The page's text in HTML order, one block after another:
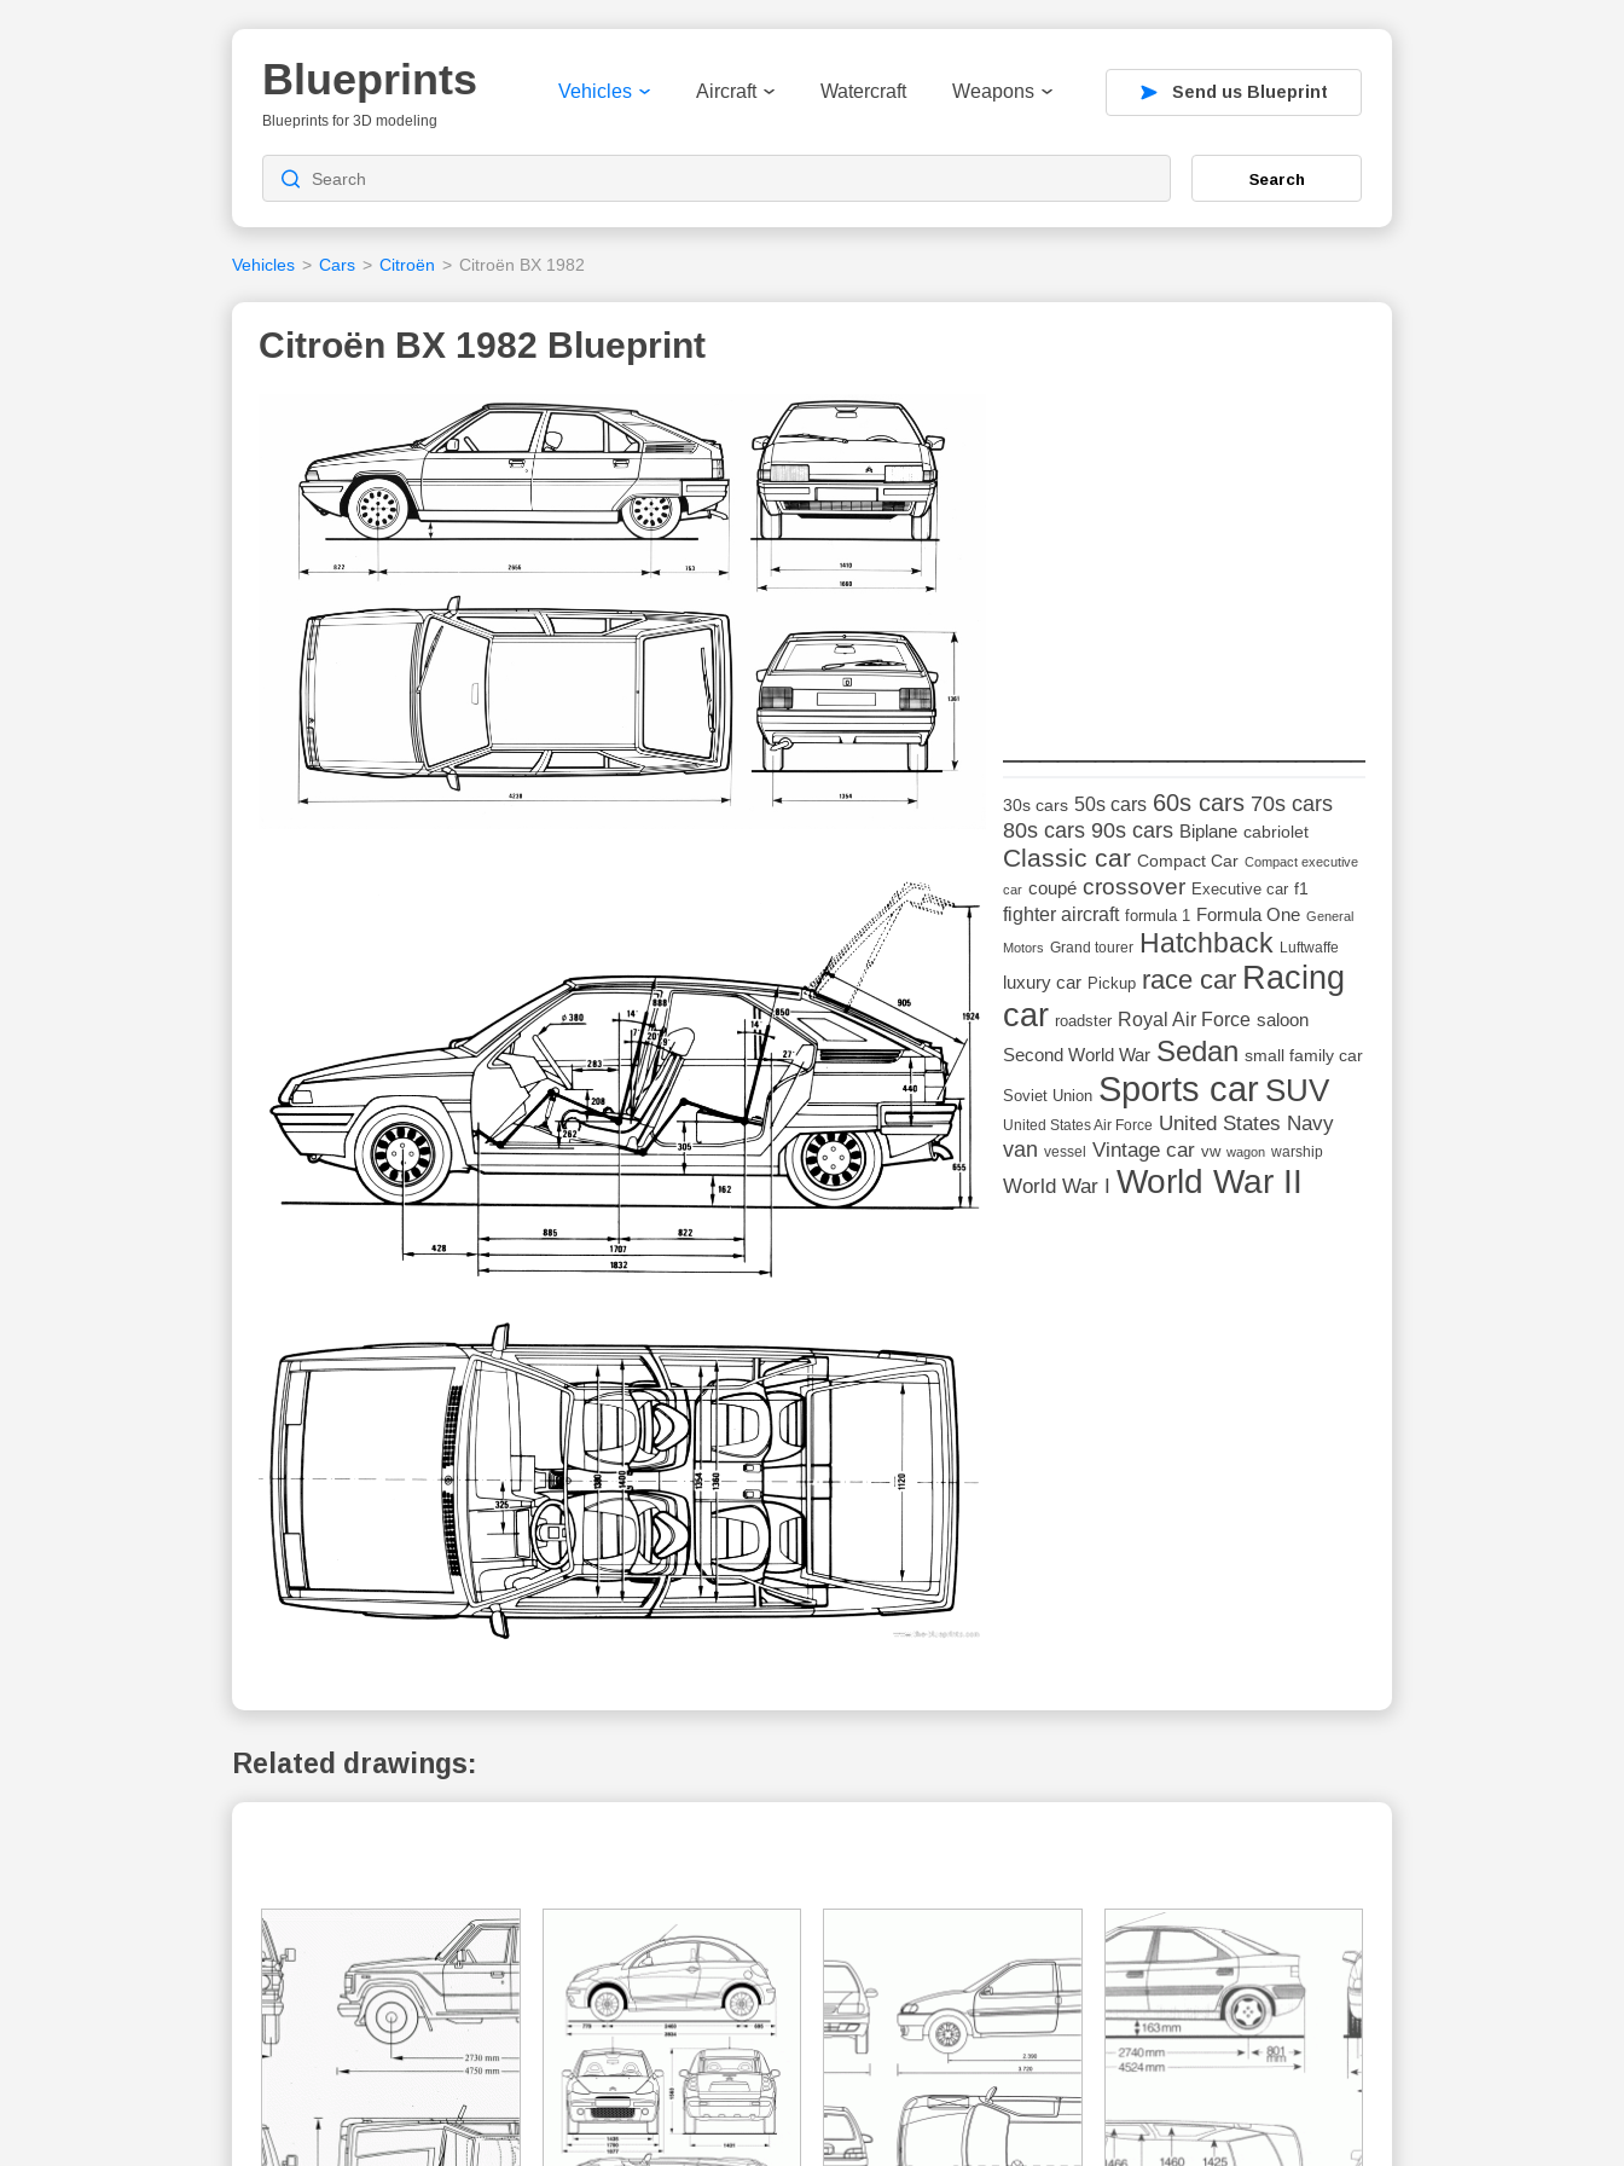
Blueprints
Blueprints for 3D modeling
Vehicles Aircraft Watercraft Weapons Send us Blueprint
Search
Vehicles > Cars > Citroën > Citroën BX 1982
Citroën BX 1982 Blueprint
30s cars 50s cars 60s cars 70s cars
80s cars 90s cars Biplane cabriolet
Classic car Compact Car Compact executive
car coupé crossover Executive car f1
fighter aircraft formula 1 Formula One General
Motors Grand tourer Hatchback Luftwaffe
luxury car Pickup race car Racing
car roadster Royal Air Force saloon
Second World War Sedan small family car
Soviet Union Sports car SUV
United States Air Force United States Navy
van vessel Vintage car vw wagon warship
World War I World War II
Related drawings: